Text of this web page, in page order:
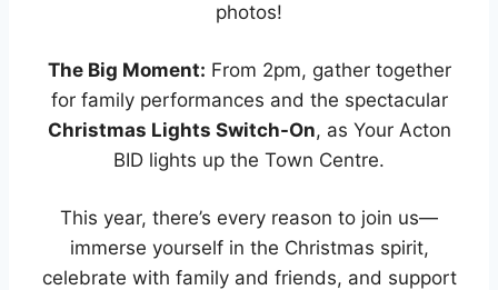
photos!
The Big Moment: From 2pm, gather together
for family performances and the spectacular
Christmas Lights Switch-On, as Your Acton
BID lights up the Town Centre.
This year, there’s every reason to join us—
immerse yourself in the Christmas spirit,
celebrate with family and friends, and support